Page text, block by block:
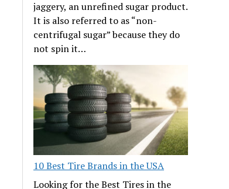
jaggery, an unrefined sugar product.
It is also referred to as “non-
centrifugal sugar” because they do
not spin it…
10 Best Tire Brands in the USA
Looking for the Best Tires in the